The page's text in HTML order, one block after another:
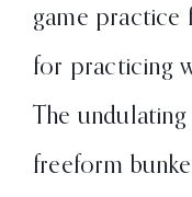
game practice
for practicing
The
freeform